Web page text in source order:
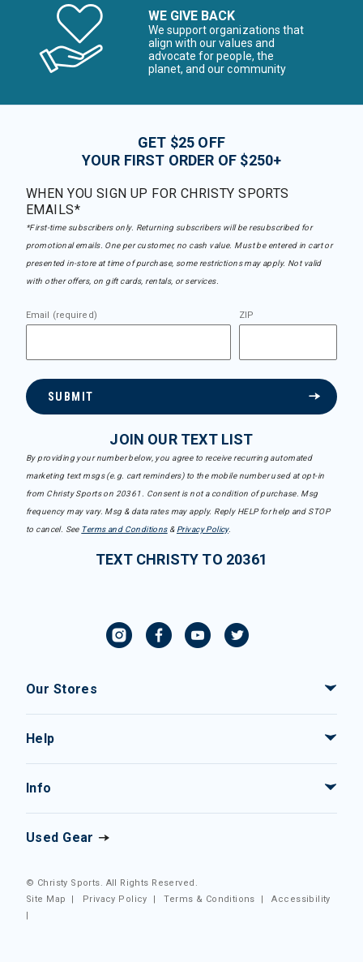
WE GIVE BACK
We support organizations that
align with our values and
advocate for people, the
planet, and our community
GET $25 OFF
YOUR FIRST ORDER OF $250+
WHEN YOU SIGN UP FOR CHRISTY SPORTS
EMAILS*
*First-time subscribers only. Returning subscribers will be resubscribed for
promotional emails. One per customer, no cash value. Must be entered in cart or
presented in-store at time of purchase, some restrictions may apply. Not valid
with other offers, on gift cards, rentals, or services.
Email (required) ZIP
SUBMIT
JOIN OUR TEXT LIST
By providing your number below, you agree to receive recurring automated
marketing text msgs (e.g. cart reminders) to the mobile number used at opt-in
from Christy Sports on 20361. Consent is not a condition of purchase. Msg
frequency may vary. Msg & data rates may apply. Reply HELP for help and STOP
to cancel. See Terms and Conditions& Privacy Policy.
TEXT CHRISTY TO 20361
Our Stores
Help
Info
Used Gear
© Christy Sports. All Rights Reserved.
Site Map
| Privacy Policy |Terms & Conditions |Accessibility
|